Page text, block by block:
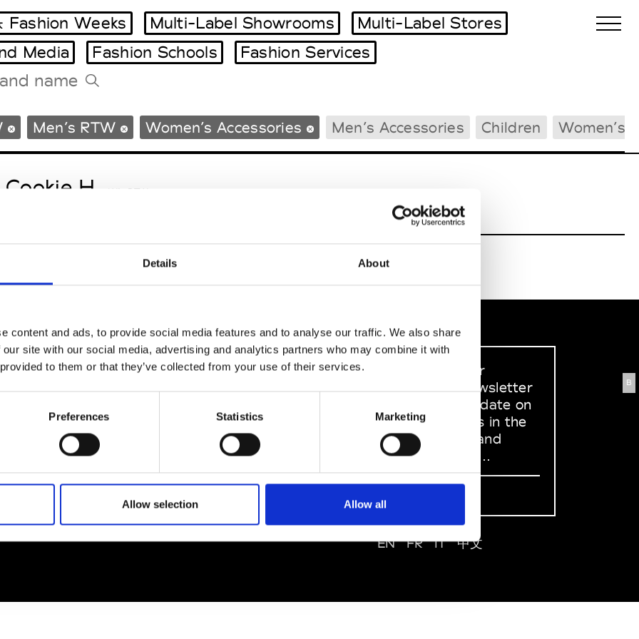
Details About
content and ads, to provide social media features and to analyse our traffic. We also share
site with our social media, advertising and analytics partners who may combine it with
to them or that they’ve collected from your use of their services.
Preferences Statistics Marketing
Allow selection Allow all
Milano Design Week
Paris Design Week
Tradeshows Agenda
Fashion Weeks Multi-Label Showrooms
Multi-Label Stores
Media Fashion Schools Fashion Services
Men’s RTW Women’s Accessories Men’s Accessories Children Women’s
H. W’s RTW
B
Policy
& Conditions
SOCIAL MEDIA
Sign up to our
dedicated newsletter
to stay up to date on
what happens in the
Fashion, Art and
Design world...
EN FR IT 中文